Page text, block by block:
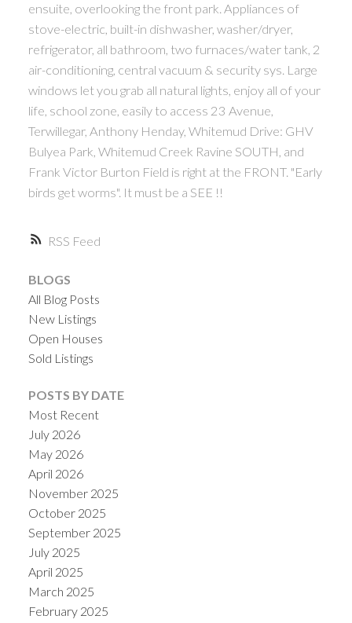
RSS
ensuite, overlooking the front park. Appliances of
stove-electric, built-in dishwasher, washer/dryer,
refrigerator, all bathroom, two furnaces/water tank, 2
air-conditioning, central vacuum & security sys. Large
windows let you grab all natural lights, enjoy all of your
life, school zone, easily to access 23 Avenue,
Terwillegar, Anthony Henday, Whitemud Drive: GHV
Bulyea Park, Whitemud Creek Ravine SOUTH, and
Frank Victor Burton Field is right at the FRONT. "Early
birds get worms". It must be a SEE !!
BLOGS
All Blog Posts
New Listings
Open Houses
Sold Listings
POSTS BY DATE
Most Recent
July 2026
May 2026
April 2026
November 2025
October 2025
September 2025
July 2025
April 2025
March 2025
February 2025